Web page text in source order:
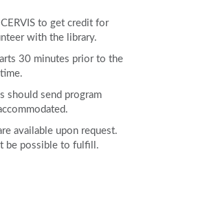
to get credit for
with the library.
30 minutes prior to the
should send program
available upon request.
be possible to fulfill.